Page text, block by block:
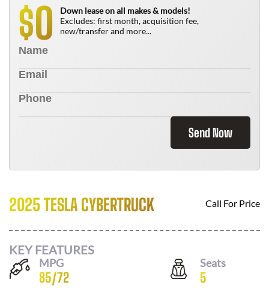
$0
Down lease on all makes & models!
Excludes: first month, acquisition fee,
new/transfer and more...
Send Now
2025 TESLA CYBERTRUCK Call For Price
KEY FEATURES
MPG
85/72
Seats
5